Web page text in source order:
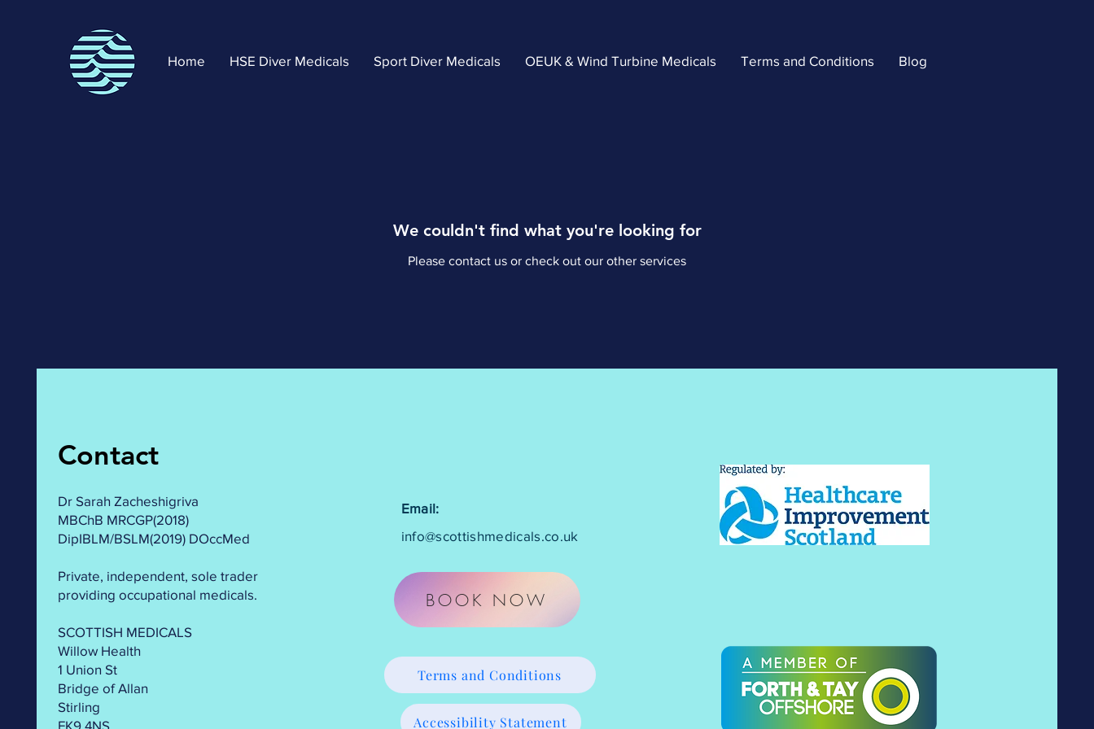
Home HSE Diver Medicals Sport Diver Medicals OEUK & Wind Turbine Medicals Terms and Conditions Blog
We couldn't find what you're looking for
Please contact us or check out our other services
Contact
Dr Sarah Zacheshigriva
MBChB MRCGP(2018)
DipIBLM/BSLM(2019) DOccMed
Private, independent, sole trader
providing occupational medicals.
SCOTTISH MEDICALS
Willow Health
1 Union St
Bridge of Allan
Stirling
FK9 4NS
Email:
info@scottishmedicals.co.uk
BOOK NOW
Terms and Conditions
Accessibility Statement